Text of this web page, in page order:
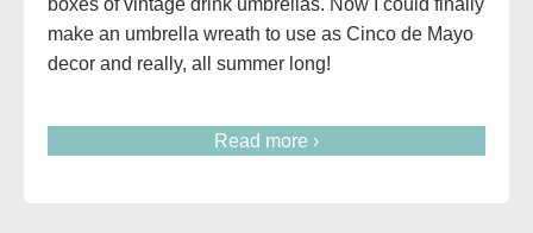
boxes of vintage drink umbrellas. Now I could finally
make an umbrella wreath to use as Cinco de Mayo
decor and really, all summer long!
Read more ›